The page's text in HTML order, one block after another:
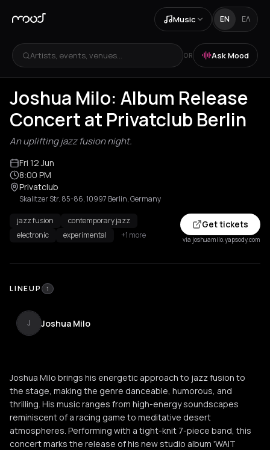
Music EN ΕΛ
Artists, events, venues... OR Ask Mood
Joshua Milo: Album Release
Concert at Privatclub Berlin
An uplifting jazz fusion night.
Fri 12 Jun
8:00 PM
Privatclub
Skalitzer Str. 85-86, 10997 Berlin, Germany
jazz fusion
contemporary jazz
electronic
experimental +1 more
Get tickets
via joshuamilo.yapsody.com
LINEUP 1
J Joshua Milo
Joshua Milo brings his energetic approach to jazz fusion to
the stage, making the genre danceable, humorous, and
thrilling. His music ranges from high-energy soundscapes
reminiscent of a racing game to meditative desert
atmospheres. Performing with a tight-knit 7-piece band, this
concert marks the release of his new studio album 'WAIT